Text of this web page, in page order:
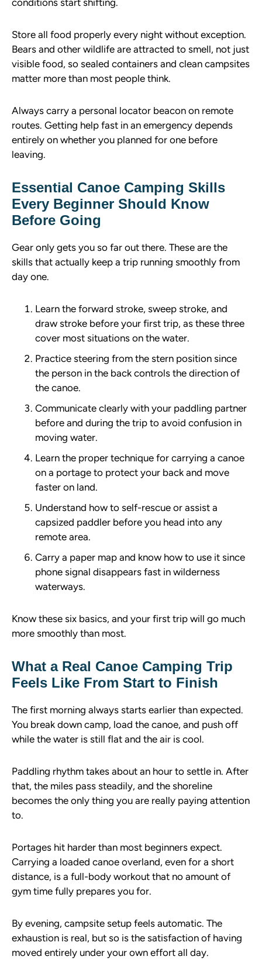
conditions start shifting.
Store all food properly every night without exception.
Bears and other wildlife are attracted to smell, not just
visible food, so sealed containers and clean campsites
matter more than most people think.
Always carry a personal locator beacon on remote
routes. Getting help fast in an emergency depends
entirely on whether you planned for one before
leaving.
Essential Canoe Camping Skills
Every Beginner Should Know
Before Going
Gear only gets you so far out there. These are the
skills that actually keep a trip running smoothly from
day one.
Learn the forward stroke, sweep stroke, and
draw stroke before your first trip, as these three
cover most situations on the water.
Practice steering from the stern position since
the person in the back controls the direction of
the canoe.
Communicate clearly with your paddling partner
before and during the trip to avoid confusion in
moving water.
Learn the proper technique for carrying a canoe
on a portage to protect your back and move
faster on land.
Understand how to self-rescue or assist a
capsized paddler before you head into any
remote area.
Carry a paper map and know how to use it since
phone signal disappears fast in wilderness
waterways.
Know these six basics, and your first trip will go much
more smoothly than most.
What a Real Canoe Camping Trip
Feels Like From Start to Finish
The first morning always starts earlier than expected.
You break down camp, load the canoe, and push off
while the water is still flat and the air is cool.
Paddling rhythm takes about an hour to settle in. After
that, the miles pass steadily, and the shoreline
becomes the only thing you are really paying attention
to.
Portages hit harder than most beginners expect.
Carrying a loaded canoe overland, even for a short
distance, is a full-body workout that no amount of
gym time fully prepares you for.
By evening, campsite setup feels automatic. The
exhaustion is real, but so is the satisfaction of having
moved entirely under your own effort all day.